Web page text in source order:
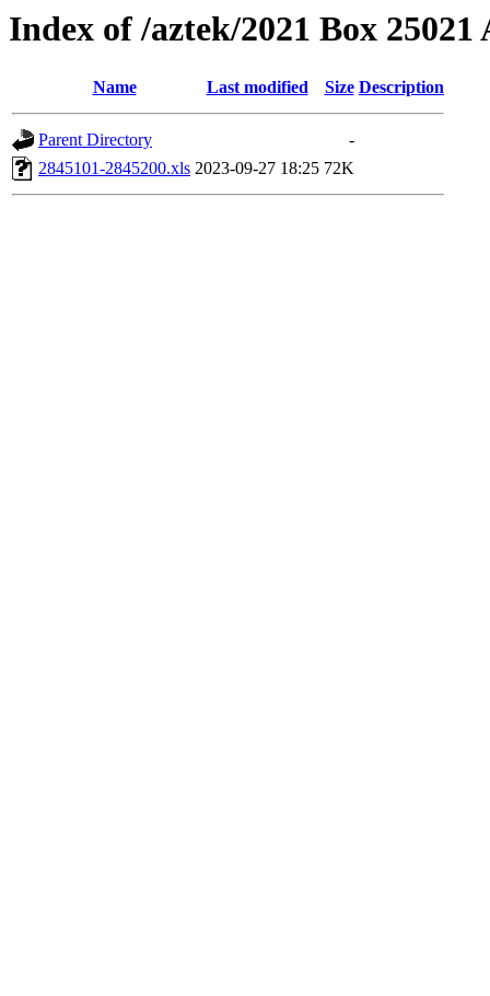
Index of /aztek/2021 Box 25021
Name Last modified Size Description
Parent Directory
-
2845101-2845200.xls 2023-09-27 18:25 72K